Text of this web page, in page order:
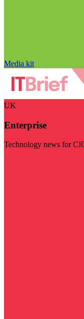
Media kit
UK
Enterprise
Technology news for